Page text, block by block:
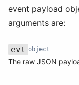
event payload
arguments are:
Name
evt
Type
object
Description
The raw JSON